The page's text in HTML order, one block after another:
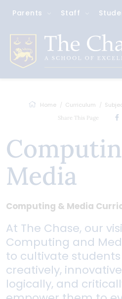
Parents Staff
Home Curriculum
Share This Page
Computing &
Media
Computing & Media
At The Chase, our
Computing and
to cultivate
creatively,
logically, and